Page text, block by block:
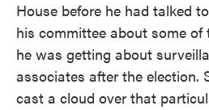
House before he had talked
his committee about some
he was getting about
associates after the election.
cast a cloud over that